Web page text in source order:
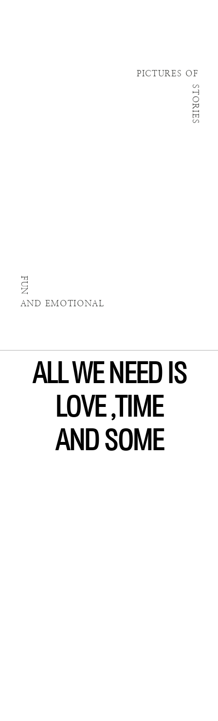
PICTURES OF
STORIES
FUN
AND EMOTIONAL
ALL WE NEED IS
LOVE ,TIME
AND SOME